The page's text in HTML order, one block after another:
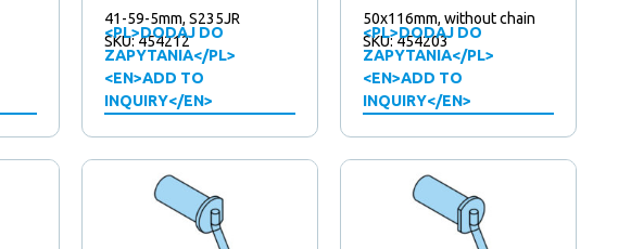
41-59-5mm, S235JR
<PL>DODAJ DO
ZAPYTANIA</PL>
<EN>ADD TO
INQUIRY</EN>
SKU: 454212
50x116mm, without chain
<PL>DODAJ DO
ZAPYTANIA</PL>
<EN>ADD TO
INQUIRY</EN>
SKU: 454203